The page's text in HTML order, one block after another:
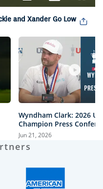
CaptionsPicture-
Picture
and Xander Go Low
Wyndham Clark: 2026
Champion Press
Jun 21, 2026